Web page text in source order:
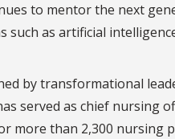
to mentor the next
such as artificial
by transformational
served as chief nursing
more than 2,300 nursing